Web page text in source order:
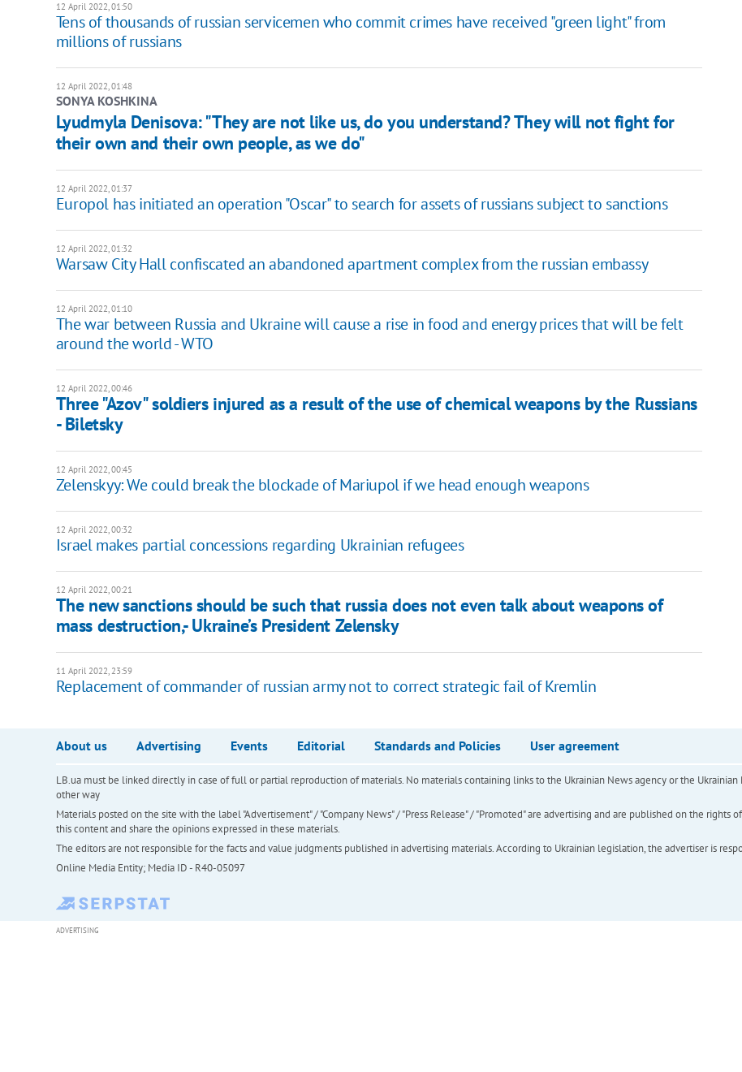
12 April 2022, 01:50
Tens of thousands of russian servicemen who commit crimes have received "green light" from
millions of russians
12 April 2022, 01:48
SONYA KOSHKINA
Lyudmyla Denisova: "They are not like us, do you understand? They will not fight for
their own and their own people, as we do"
12 April 2022, 01:37
Europol has initiated an operation "Oscar" to search for assets of russians subject to sanctions
12 April 2022, 01:32
Warsaw City Hall confiscated an abandoned apartment complex from the russian embassy
12 April 2022, 01:10
The war between Russia and Ukraine will cause a rise in food and energy prices that will be felt
around the world - WTO
12 April 2022, 00:46
Three "Azov" soldiers injured as a result of the use of chemical weapons by the Russians
- Biletsky
12 April 2022, 00:45
Zelenskyy: We could break the blockade of Mariupol if we head enough weapons
12 April 2022, 00:32
Israel makes partial concessions regarding Ukrainian refugees
12 April 2022, 00:21
The new sanctions should be such that russia does not even talk about weapons of
mass destruction,- Ukraine’s President Zelensky
11 April 2022, 23:59
Replacement of commander of russian army not to correct strategic fail of Kremlin
About us Advertising Events Editorial Standards and Policies User agreement
LB.ua must be linked directly in case of full or partial reproduction of materials. No materials containing links to the Ukrainian News agency or the
other way
Materials posted on the site with the label "Advertisement" / "Company News" / "Press Release" / "Promoted" are advertising and are published on the rights
this content and share the opinions expressed in these materials.
The editors are not responsible for the facts and value judgments published in advertising materials. According to Ukrainian legislation, the advertiser is
Online Media Entity; Media ID - R40-05097
ADVERTISING